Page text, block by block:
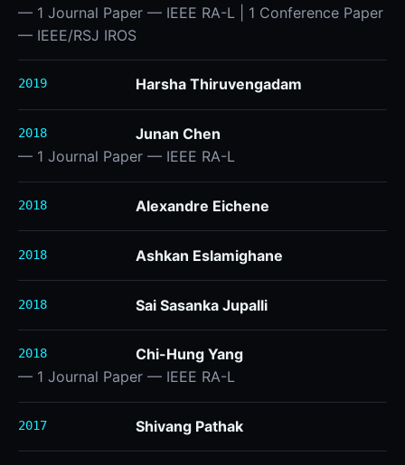
— 1 Journal Paper — IEEE RA-L | 1 Conference Paper
— IEEE/RSJ IROS
2019 Harsha Thiruvengadam
2018
Junan Chen
— 1 Journal Paper — IEEE RA-L
2018 Alexandre Eichene
2018 Ashkan Eslamighane
2018 Sai Sasanka Jupalli
2018
Chi-Hung Yang
— 1 Journal Paper — IEEE RA-L
2017 Shivang Pathak